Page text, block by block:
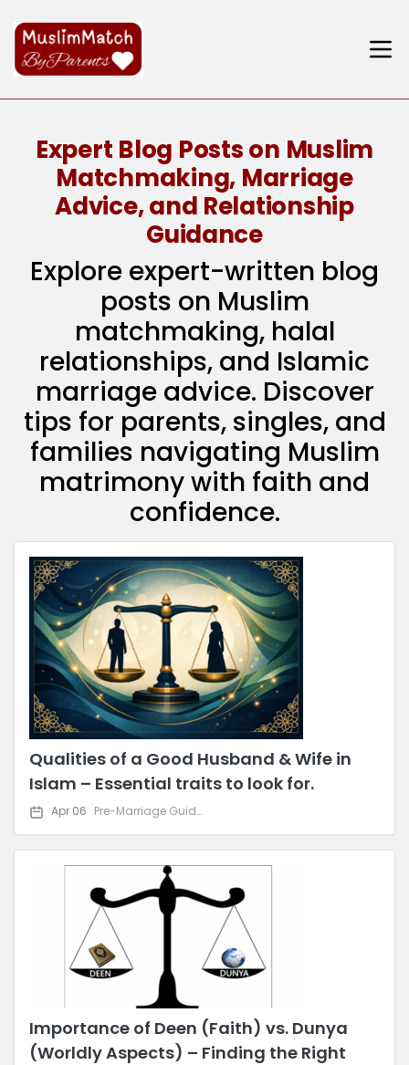
Expert Blog Posts on Muslim
Matchmaking, Marriage
Advice, and Relationship
Guidance
Explore expert-written blog
posts on Muslim
matchmaking, halal
relationships, and Islamic
marriage advice. Discover
tips for parents, singles, and
families navigating Muslim
matrimony with faith and
confidence.
Qualities of a Good Husband & Wife in
Islam – Essential traits to look for.
Apr 06 Pre-Marriage Guidance
Importance of Deen (Faith) vs. Dunya
(Worldly Aspects) – Finding the Right